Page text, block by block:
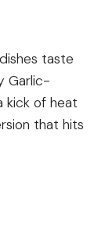
taste
Garlic-
kick of heat
that hits